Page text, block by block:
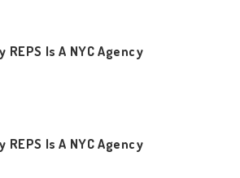
REPS Is A NYC Agency
REPS Is A NYC Agency